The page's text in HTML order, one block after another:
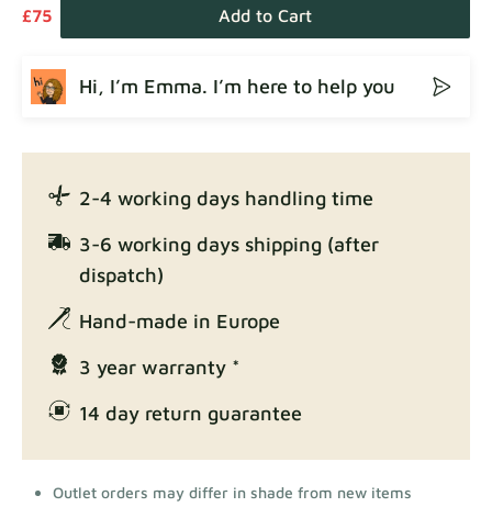
£75 Add to Cart
Hi, I’m Emma. I’m here to help you
2-4 working days handling time
3-6 working days shipping (after
dispatch)
Hand-made in Europe
3 year warranty *
14 day return guarantee
Outlet orders may differ in shade from new items